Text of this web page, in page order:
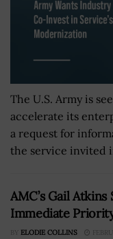
The U.S. Army is
accelerate its
a request for
the service invited
AMC’s Gail
Immediate
BY ELODIE COLLINS